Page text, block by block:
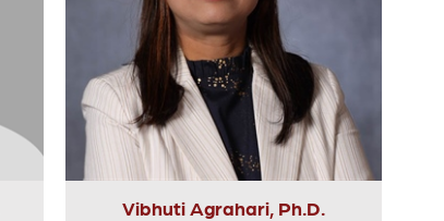
Vibhuti Agrahari, Ph.D.